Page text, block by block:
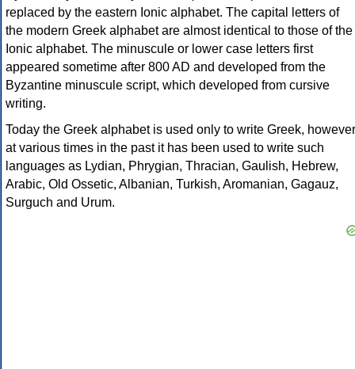
replaced by the eastern Ionic alphabet. The capital letters of
the modern Greek alphabet are almost identical to those of the
Ionic alphabet. The minuscule or lower case letters first
appeared sometime after 800 AD and developed from the
Byzantine minuscule script, which developed from cursive
writing.
Today the Greek alphabet is used only to write Greek, however
at various times in the past it has been used to write such
languages as Lydian, Phrygian, Thracian, Gaulish, Hebrew,
Arabic, Old Ossetic, Albanian, Turkish, Aromanian, Gagauz,
Surguch and Urum.